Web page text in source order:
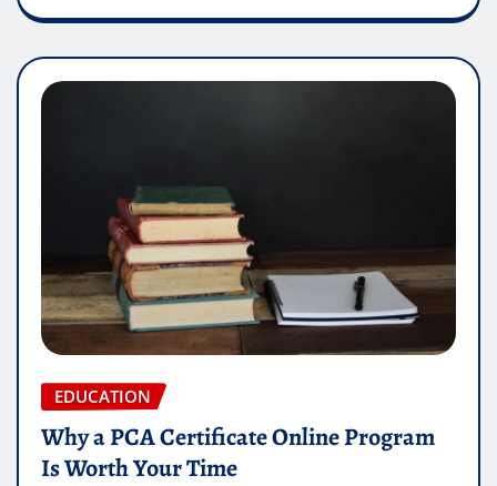
EDUCATION
Why a PCA Certificate Online Program
Is Worth Your Time